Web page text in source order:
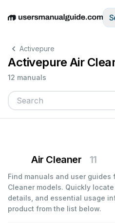
EnglishDeutschEspañol
Activepure
Activepure Air
12 manuals
Air Cleaner 11
Find manuals and user guides
Cleaner models. Quickly
details, and essential usage
product from the list below.